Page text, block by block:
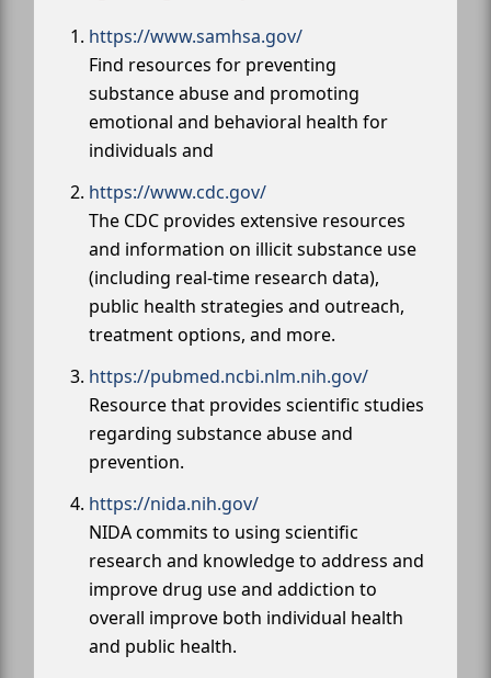
https://www.samhsa.gov/
Find resources for preventing
substance abuse and promoting
emotional and behavioral health for
individuals and
https://www.cdc.gov/
The CDC provides extensive resources
and information on illicit substance use
(including real-time research data),
public health strategies and outreach,
treatment options, and more.
https://pubmed.ncbi.nlm.nih.gov/
Resource that provides scientific studies
regarding substance abuse and
prevention.
https://nida.nih.gov/
NIDA commits to using scientific
research and knowledge to address and
improve drug use and addiction to
overall improve both individual health
and public health.